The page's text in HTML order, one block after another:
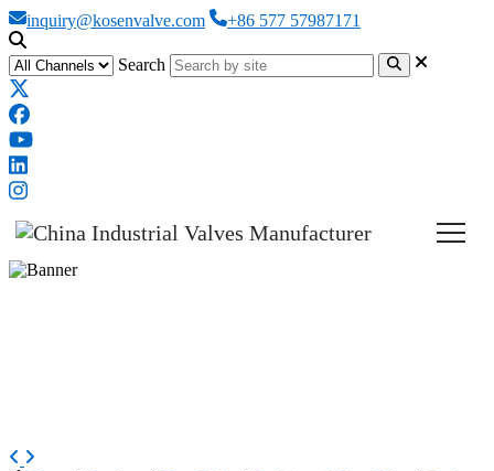
inquiry@kosenvalve.com +86 577 57987171
Search